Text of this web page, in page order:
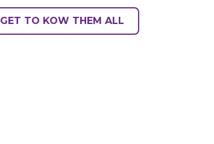
GET TO KOW THEM ALL